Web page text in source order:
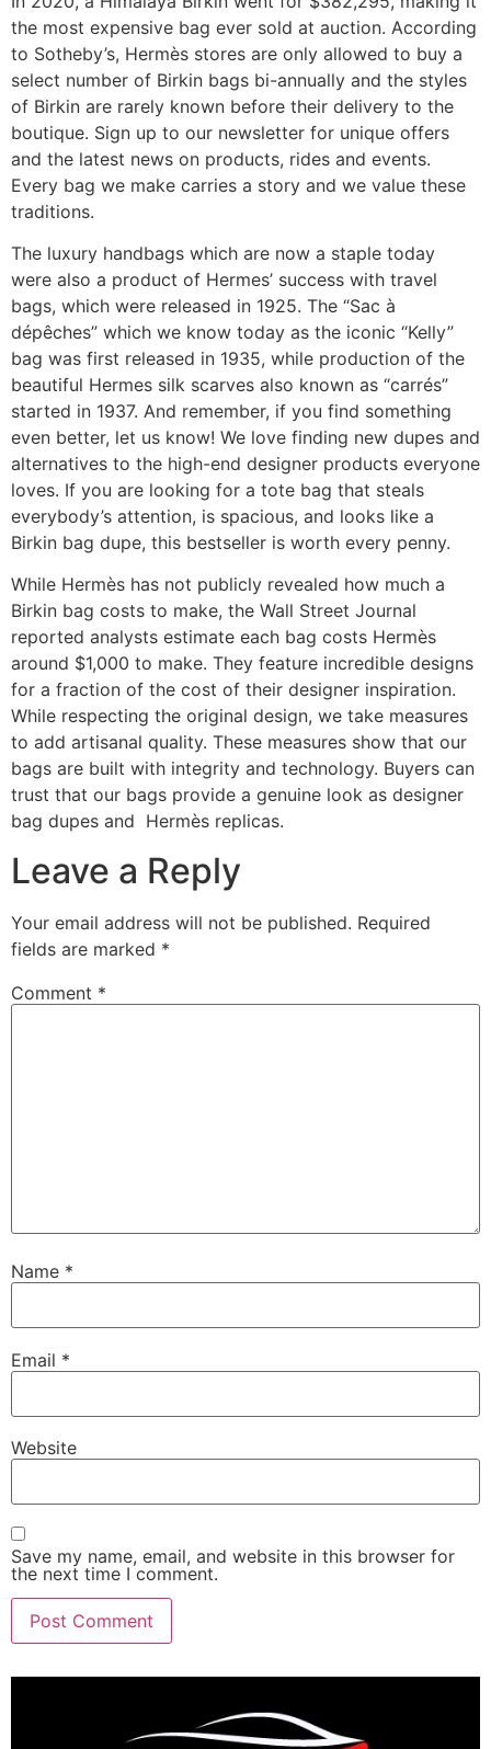
the most expensive bag ever sold at auction. According
to Sotheby’s, Hermès stores are only allowed to buy a
select number of Birkin bags bi-annually and the styles
of Birkin are rarely known before their delivery to the
boutique. Sign up to our newsletter for unique offers
and the latest news on products, rides and events.
Every bag we make carries a story and we value these
traditions.
The luxury handbags which are now a staple today
were also a product of Hermes’ success with travel
bags, which were released in 1925. The “Sac à
dépêches” which we know today as the iconic “Kelly”
bag was first released in 1935, while production of the
beautiful Hermes silk scarves also known as “carrés”
started in 1937. And remember, if you find something
even better, let us know! We love finding new dupes and
alternatives to the high-end designer products everyone
loves. If you are looking for a tote bag that steals
everybody’s attention, is spacious, and looks like a
Birkin bag dupe, this bestseller is worth every penny.
While Hermès has not publicly revealed how much a
Birkin bag costs to make, the Wall Street Journal
reported analysts estimate each bag costs Hermès
around $1,000 to make. They feature incredible designs
for a fraction of the cost of their designer inspiration.
While respecting the original design, we take measures
to add artisanal quality. These measures show that our
bags are built with integrity and technology. Buyers can
trust that our bags provide a genuine look as designer
bag dupes and Hermès replicas.
Leave a Reply
Your email address will not be published. Required
fields are marked *
Comment *
Name *
Email *
Website
Save my name, email, and website in this browser for
the next time I comment.